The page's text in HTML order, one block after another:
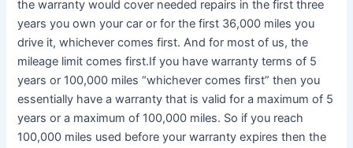
the warranty would cover needed repairs in the first three
years you own your car or for the first 36,000 miles you
drive it, whichever comes first. And for most of us, the
mileage limit comes first.If you have warranty terms of 5
years or 100,000 miles “whichever comes first” then you
essentially have a warranty that is valid for a maximum of 5
years or a maximum of 100,000 miles. So if you reach
100,000 miles used before your warranty expires then the